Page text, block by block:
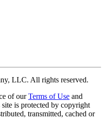
LLC. All rights reserved.
of our Terms of Use and
is protected by copyright
transmitted, cached or